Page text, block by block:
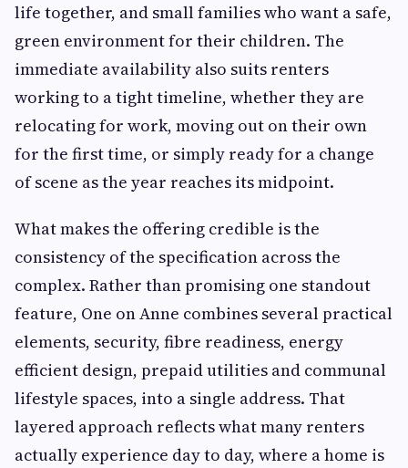
life together, and small families who want a safe,
green environment for their children. The
immediate availability also suits renters
working to a tight timeline, whether they are
relocating for work, moving out on their own
for the first time, or simply ready for a change
of scene as the year reaches its midpoint.
What makes the offering credible is the
consistency of the specification across the
complex. Rather than promising one standout
feature, One on Anne combines several practical
elements, security, fibre readiness, energy
efficient design, prepaid utilities and communal
lifestyle spaces, into a single address. That
layered approach reflects what many renters
actually experience day to day, where a home is